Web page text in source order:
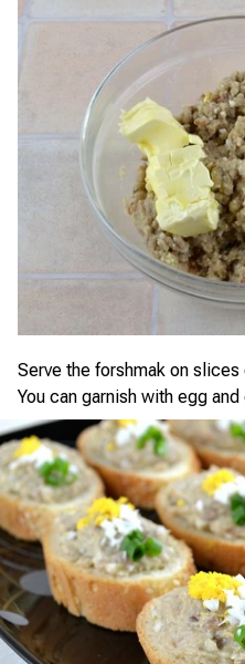
Serve the forshmak on
You can garnish with egg and